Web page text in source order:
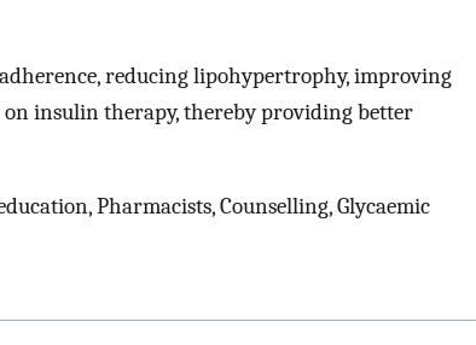
reducing lipohypertrophy, improving
insulin therapy, thereby providing better
Pharmacists, Counselling, Glycaemic